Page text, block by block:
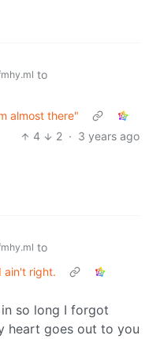
to
almost there"
4
2 · 3 years ago
to
ain't right.
in so long I forgot
heart goes out to you